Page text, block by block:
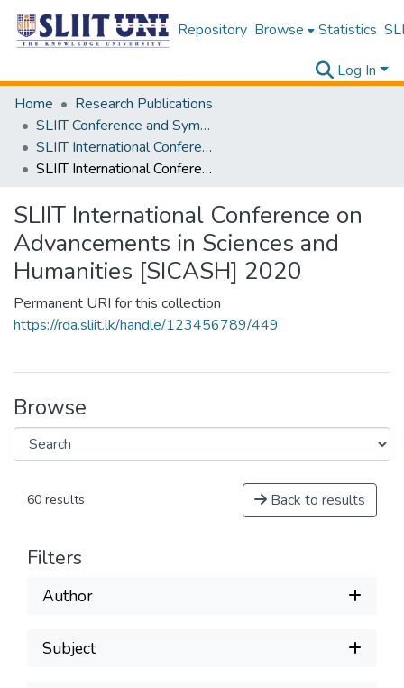
Repository Browse Statistics
Log In
Home
Research Publications
SLIIT Conference and Symposium Proceedings
SLIIT International Conference on Advancements in Science and Humanities [SICASH]
SLIIT International Conference on Advancements in Sciences and Humanities [SICASH] 2020
SLIIT International Conference on
Advancements in Sciences and
Humanities [SICASH] 2020
Permanent URI for this collection
https://rda.sliit.lk/handle/123456789/449
Browse
60 results Back to results
Filters
Author
Subject